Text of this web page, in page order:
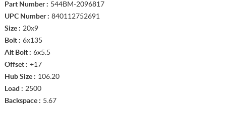
Part Number : 544BM-2096817
UPC Number : 840112752691
Size : 20x9
Bolt : 6x135
Alt Bolt : 6x5.5
Offset : +17
Hub Size : 106.20
Load : 2500
Backspace : 5.67